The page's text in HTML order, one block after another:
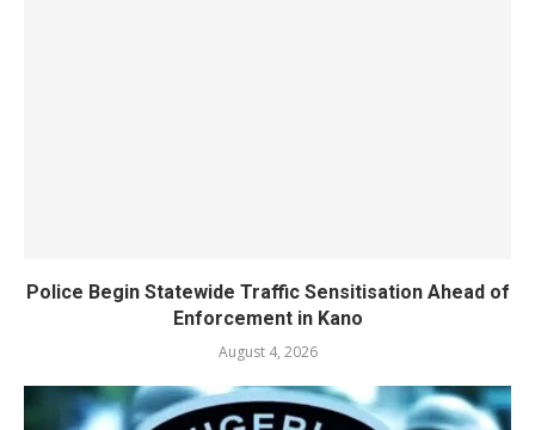
Police Begin Statewide Traffic Sensitisation Ahead of
Enforcement in Kano
August 4, 2026